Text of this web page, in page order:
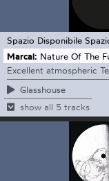
Spazio Disponibile
Marcal: Nature Of The
Excellent atmospheric
Glasshouse
show all 5 tracks